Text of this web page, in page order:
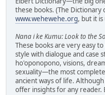
these books. (The Dictionary
www.wehewehe.org, but it
Nana i ke Kumu: Look to the
These books are very easy
style with dialogue and case
ho'oponopono, visions,
sexuality—the most
ancient ways of life.
offer insights for any reader.